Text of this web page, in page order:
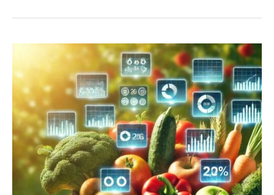
Pollination
to
Expand
Your
Reach
Introduction